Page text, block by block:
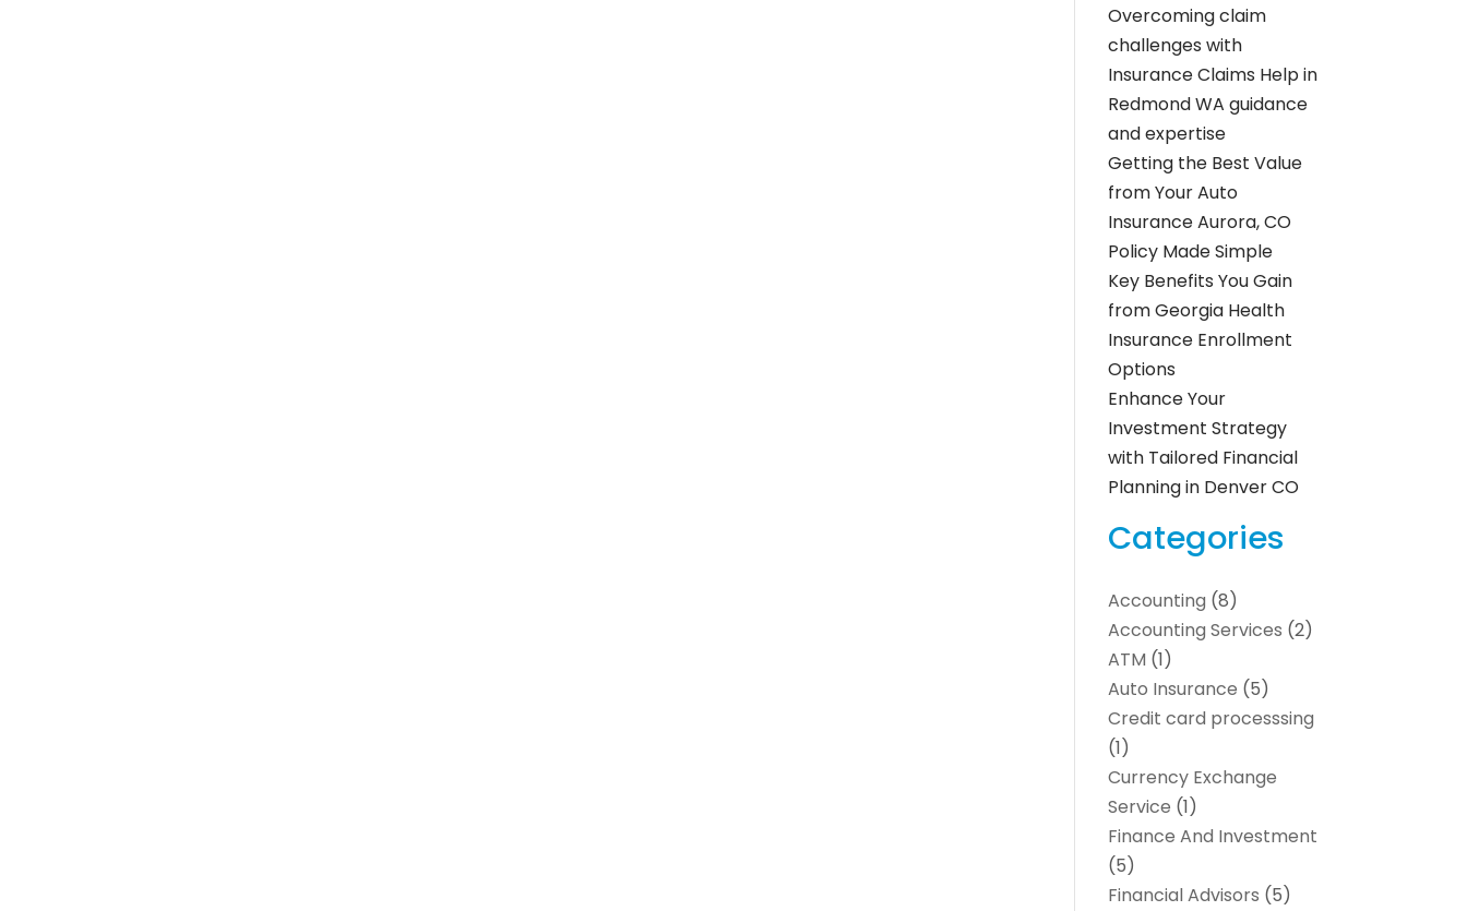
Overcoming claim
challenges with
Insurance Claims Help in
Redmond WA guidance
and expertise
Getting the Best Value
from Your Auto
Insurance Aurora, CO
Policy Made Simple
Key Benefits You Gain
from Georgia Health
Insurance Enrollment
Options
Enhance Your
Investment Strategy
with Tailored Financial
Planning in Denver CO
Categories
Accounting (8)
Accounting Services (2)
ATM (1)
Auto Insurance (5)
Credit card processsing
(1)
Currency Exchange
Service (1)
Finance And Investment
(5)
Financial Advisors (5)